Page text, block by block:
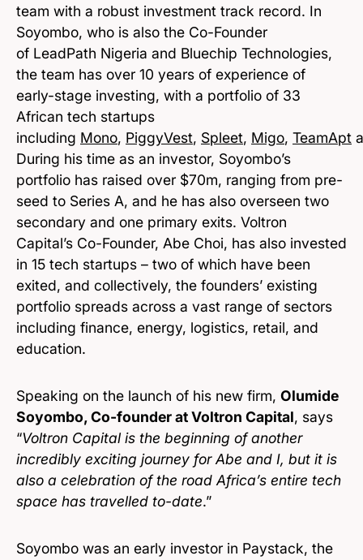
team with a robust investment track record. In
Soyombo, who is also the Co-Founder
of LeadPath Nigeria and Bluechip Technologies,
the team has over 10 years of experience of
early-stage investing, with a portfolio of 33
African tech startups
including Mono, PiggyVest, Spleet, Migo, TeamApt
During his time as an investor, Soyombo’s
portfolio has raised over $70m, ranging from pre-
seed to Series A, and he has also overseen two
secondary and one primary exits. Voltron
Capital’s Co-Founder, Abe Choi, has also invested
in 15 tech startups – two of which have been
exited, and collectively, the founders’ existing
portfolio spreads across a vast range of sectors
including finance, energy, logistics, retail, and
education.
Speaking on the launch of his new firm, Olumide
Soyombo, Co-founder at Voltron Capital, says
“Voltron Capital is the beginning of another
incredibly exciting journey for Abe and I, but it is
also a celebration of the road Africa’s entire tech
space has travelled to-date.”
Soyombo was an early investor in Paystack, the